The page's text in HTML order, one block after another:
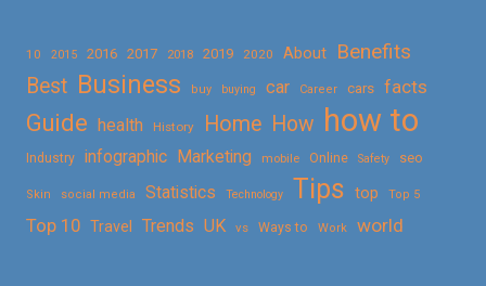
10 2015 2016 2017 2018 2019 2020 About
Benefits
Best Business buy buying car Career cars facts
Guide health History Home How how to
Industry infographic Marketing mobile Online Safety seo
Skin social media Statistics Technology Tips top Top 5
Top 10 Travel Trends UK vs Ways to Work world